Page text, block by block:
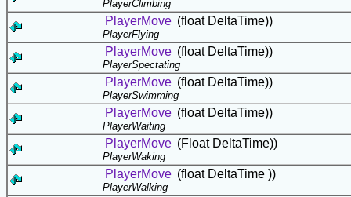
PlayerClimbing
PlayerMove (float DeltaTime))
PlayerFlying
PlayerMove (float DeltaTime))
PlayerSpectating
PlayerMove (float DeltaTime))
PlayerSwimming
PlayerMove (float DeltaTime))
PlayerWaiting
PlayerMove (Float DeltaTime))
PlayerWaking
PlayerMove (float DeltaTime ))
PlayerWalking